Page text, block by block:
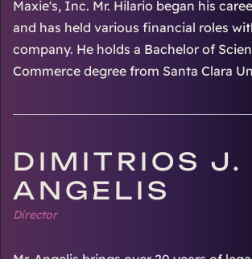
Maxie's, Inc. Mr. Hilario began his
and has held various financial roles
company. He holds a Bachelor of
Commerce degree from Santa Clara
DIMITRIOS J.
ANGELIS
Director